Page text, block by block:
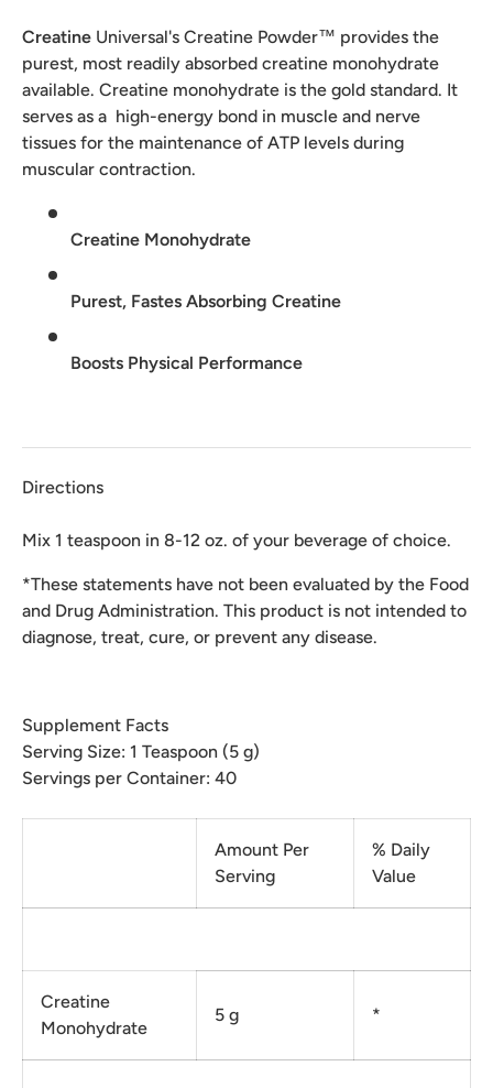
Creatine Universal's Creatine Powder™ provides the
purest, most readily absorbed creatine monohydrate
available. Creatine monohydrate is the gold standard. It
serves as a high-energy bond in muscle and nerve
tissues for the maintenance of ATP levels during
muscular contraction.
Creatine Monohydrate
Purest, Fastes Absorbing Creatine
Boosts Physical Performance
Directions
Mix 1 teaspoon in 8-12 oz. of your beverage of choice.
*These statements have not been evaluated by the Food
and Drug Administration. This product is not intended to
diagnose, treat, cure, or prevent any disease.
Supplement Facts
Serving Size: 1 Teaspoon (5 g)
Servings per Container: 40
Amount Per
Serving
% Daily
Value
Creatine
Monohydrate
5 g *